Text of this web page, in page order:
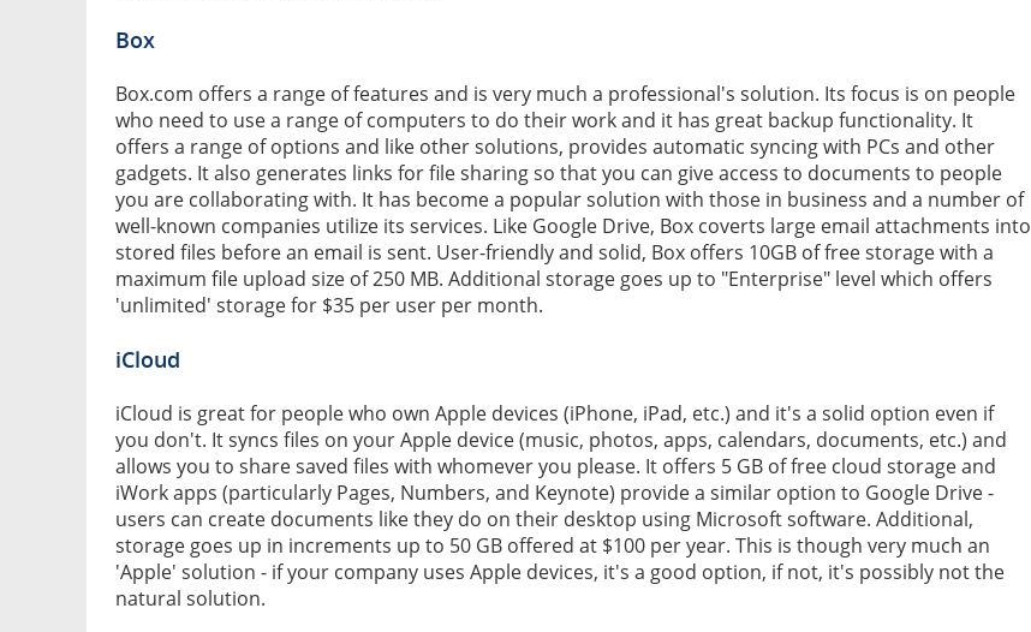
Box
Box.com offers a range of features and is very much a professional's solution. Its focus is on people
who need to use a range of computers to do their work and it has great backup functionality. It
offers a range of options and like other solutions, provides automatic syncing with PCs and other
gadgets. It also generates links for file sharing so that you can give access to documents to people
you are collaborating with. It has become a popular solution with those in business and a number of
well-known companies utilize its services. Like Google Drive, Box coverts large email attachments into
stored files before an email is sent. User-friendly and solid, Box offers 10GB of free storage with a
maximum file upload size of 250 MB. Additional storage goes up to "Enterprise" level which offers
'unlimited' storage for $35 per user per month.
iCloud
iCloud is great for people who own Apple devices (iPhone, iPad, etc.) and it's a solid option even if
you don't. It syncs files on your Apple device (music, photos, apps, calendars, documents, etc.) and
allows you to share saved files with whomever you please. It offers 5 GB of free cloud storage and
iWork apps (particularly Pages, Numbers, and Keynote) provide a similar option to Google Drive -
users can create documents like they do on their desktop using Microsoft software. Additional,
storage goes up in increments up to 50 GB offered at $100 per year. This is though very much an
'Apple' solution - if your company uses Apple devices, it's a good option, if not, it's possibly not the
natural solution.